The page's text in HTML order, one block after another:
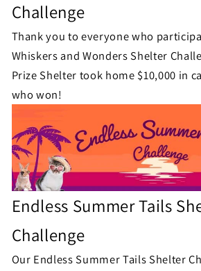
Challenge
Thank you to everyone who
Whiskers and Wonders Shelter
Prize Shelter took home $10,000 in
who won!
Endless Summer Tails
Challenge
Our Endless Summer Tails Shelter